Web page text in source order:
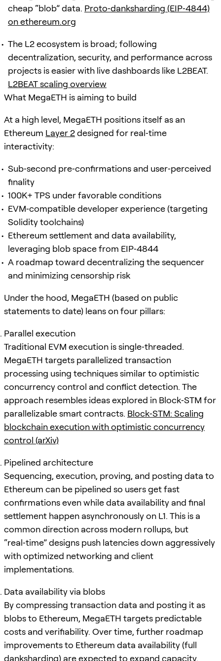
cheap “blob” data. Proto‑danksharding (EIP‑4844)
on ethereum.org
The L2 ecosystem is broad; following
decentralization, security, and performance across
projects is easier with live dashboards like L2BEAT.
L2BEAT scaling overview
What MegaETH is aiming to build
At a high level, MegaETH positions itself as an
Ethereum Layer 2designed for real‑time
interactivity:
Sub‑second pre‑confirmations and user‑perceived
finality
100K+ TPS under favorable conditions
EVM‑compatible developer experience (targeting
Solidity toolchains)
Ethereum settlement and data availability,
leveraging blob space from EIP‑4844
A roadmap toward decentralizing the sequencer
and minimizing censorship risk
Under the hood, MegaETH (based on public
statements to date) leans on four pillars:
Parallel execution
Traditional EVM execution is single‑threaded.
MegaETH targets parallelized transaction
processing using techniques similar to optimistic
concurrency control and conflict detection. The
approach resembles ideas explored in Block‑STM for
parallelizable smart contracts. Block‑STM: Scaling
blockchain execution with optimistic concurrency
control (arXiv)
Pipelined architecture
Sequencing, execution, proving, and posting data to
Ethereum can be pipelined so users get fast
confirmations even while data availability and final
settlement happen asynchronously on L1. This is a
common direction across modern rollups, but
“real‑time” designs push latencies down aggressively
with optimized networking and client
implementations.
Data availability via blobs
By compressing transaction data and posting it as
blobs to Ethereum, MegaETH targets predictable
costs and verifiability. Over time, further roadmap
improvements to Ethereum data availability (full
danksharding) are expected to expand capacity.